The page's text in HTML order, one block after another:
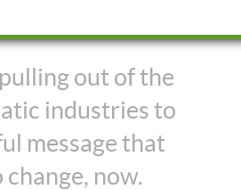
out of the
industries to
message that
now.